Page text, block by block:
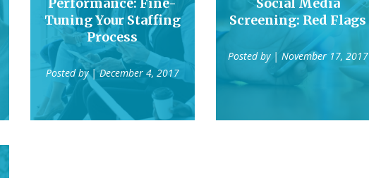
Tuning Your Staffing
Process
Posted by| December 4, 2017
Screening: Red Flags
Posted by | November 17, 2017